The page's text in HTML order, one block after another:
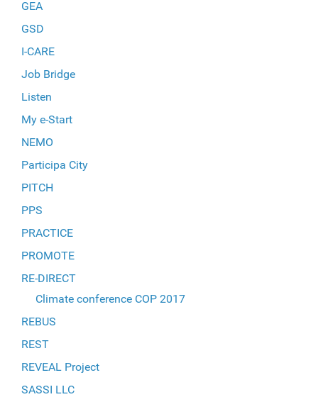
GEA
GSD
I-CARE
Job Bridge
Listen
My e-Start
NEMO
Participa City
PITCH
PPS
PRACTICE
PROMOTE
RE-DIRECT
Climate conference COP 2017
REBUS
REST
REVEAL Project
SASSI LLC